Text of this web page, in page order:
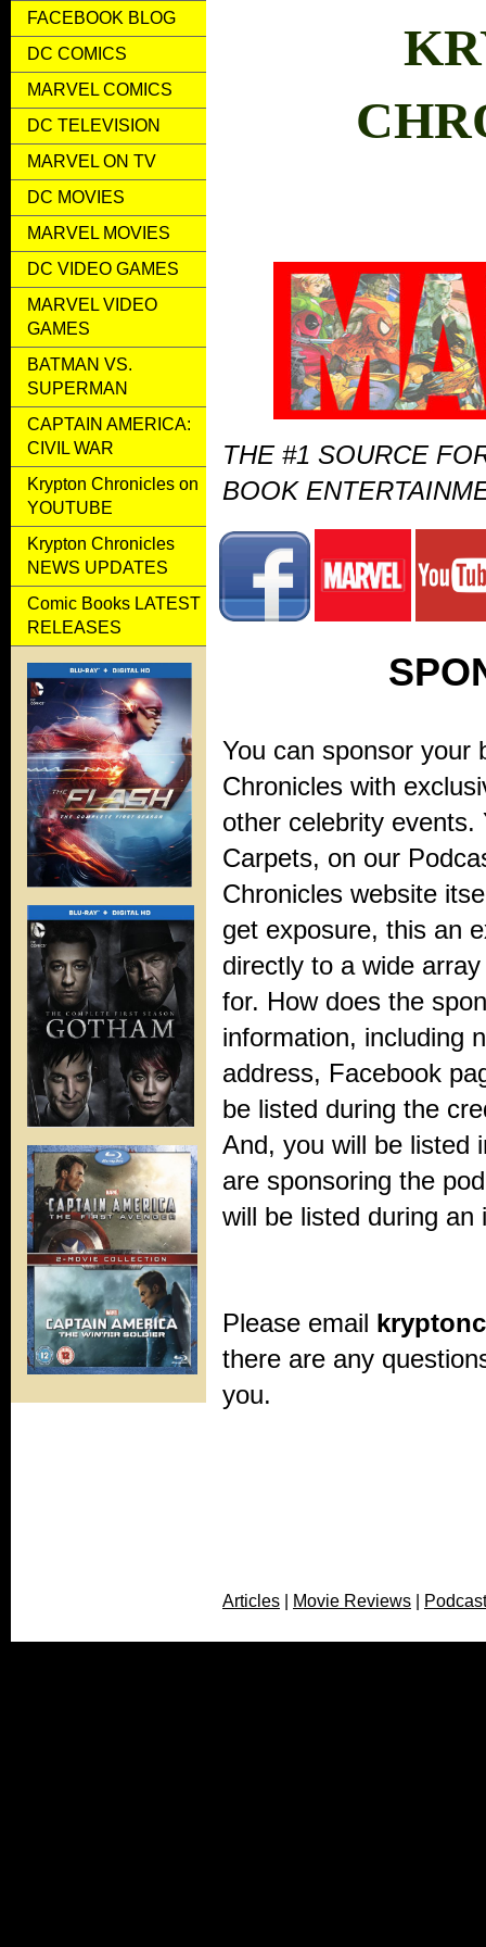
FACEBOOK BLOG
DC COMICS
MARVEL COMICS
DC TELEVISION
MARVEL ON TV
DC MOVIES
MARVEL MOVIES
DC VIDEO GAMES
MARVEL VIDEO
GAMES
BATMAN VS.
SUPERMAN
CAPTAIN AMERICA:
CIVIL WAR
Krypton Chronicles on
YOUTUBE
Krypton Chronicles
NEWS UPDATES
Comic Books LATEST
RELEASES
THE #1 SOURCE
BOOK
You can sponsor your
Chronicles with
other celebrity events.
Carpets, on our
Chronicles website
get exposure, this an
directly to a wide
for. How does the
information, including
address, Facebook
be listed during the
And, you will be listed
are sponsoring the
will be listed during an
Please email
there are any
you.
Articles Movie Reviews